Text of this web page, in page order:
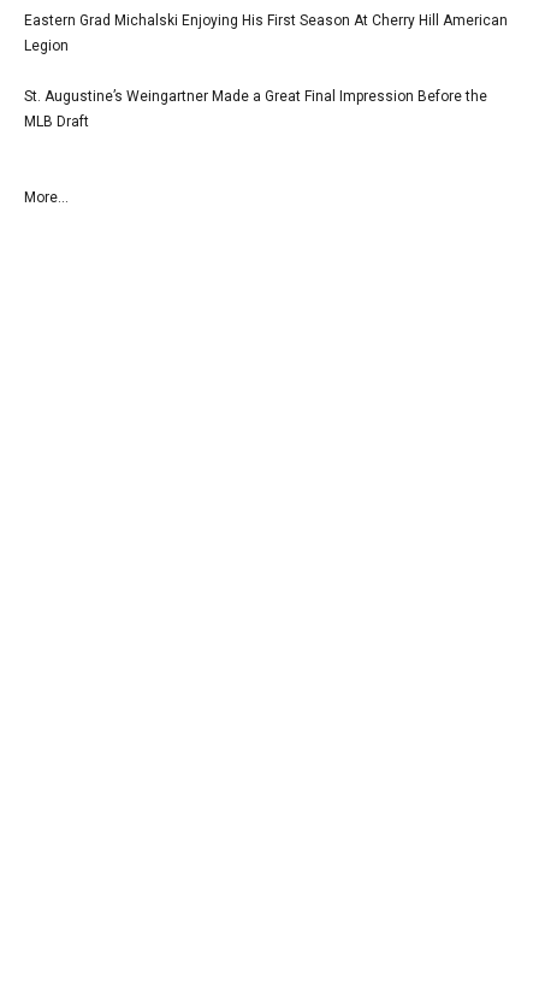
Eastern Grad Michalski Enjoying His First Season At Cherry Hill American
Legion
St. Augustine’s Weingartner Made a Great Final Impression Before the
MLB Draft
More...